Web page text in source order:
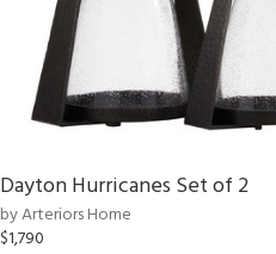
Dayton Hurricanes Set of 2
by Arteriors Home
$1,790